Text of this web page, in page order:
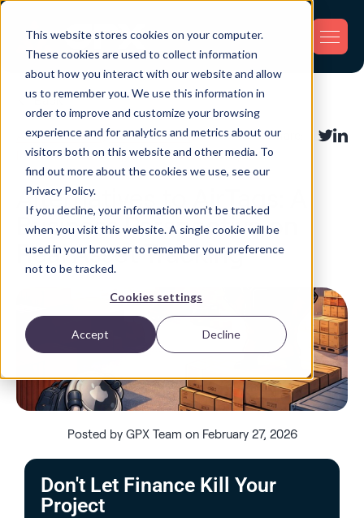
This website stores cookies on your computer.
These cookies are used to collect information
about how you interact with our website and allow
us to remember you. We use this information in
order to improve and customize your browsing
experience and for analytics and metrics about our
visitors both on this website and other media. To
find out more about the cookies we use, see our
Privacy Policy.
If you decline, your information won’t be tracked
when you visit this website. A single cookie will be
used in your browser to remember your preference
not to be tracked.
Cookies settings
Accept Decline
Back
Asset Tracking ,Fleet Tracking,
Inventory Tracking,Shipment Tracking
Alternatives to AirTags: A
Business Perspective on
Real Asset Tracking
Share:
Posted by GPX Team on February 27, 2026
Don't Let Finance Kill Your
Project